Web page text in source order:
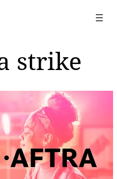
strike